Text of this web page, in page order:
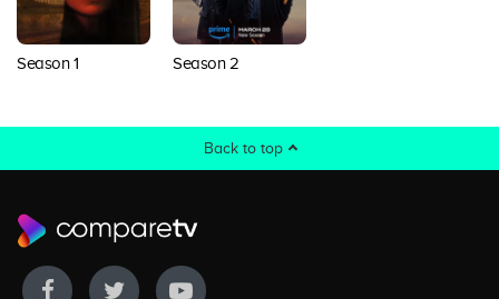
Season 1 Season 2
Back to top